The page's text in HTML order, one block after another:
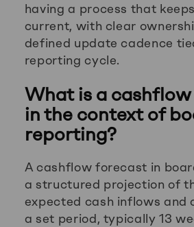
having a process that
current, with clear
defined update cadence
reporting cycle.
What is a
in the context of
reporting?
A cashflow forecast in
a structured projection of
expected cash inflows and
a set period, typically 13